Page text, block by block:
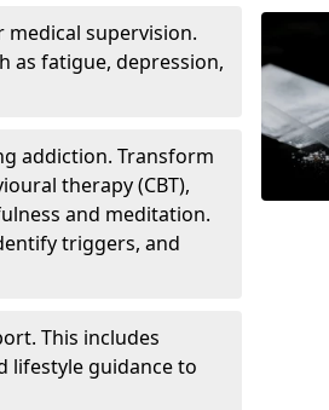
supervision.
as fatigue, depression,
addiction. Transform
therapy (CBT),
and meditation.
triggers, and
This includes
lifestyle guidance to